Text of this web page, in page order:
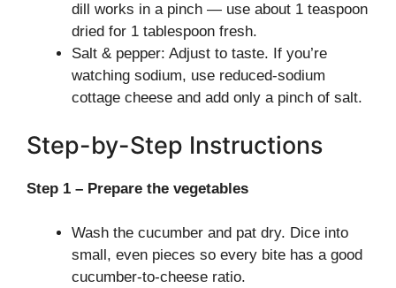
dill works in a pinch — use about 1 teaspoon
dried for 1 tablespoon fresh.
Salt & pepper: Adjust to taste. If you’re
watching sodium, use reduced-sodium
cottage cheese and add only a pinch of salt.
Step-by-Step Instructions
Step 1 – Prepare the vegetables
Wash the cucumber and pat dry. Dice into
small, even pieces so every bite has a good
cucumber-to-cheese ratio.